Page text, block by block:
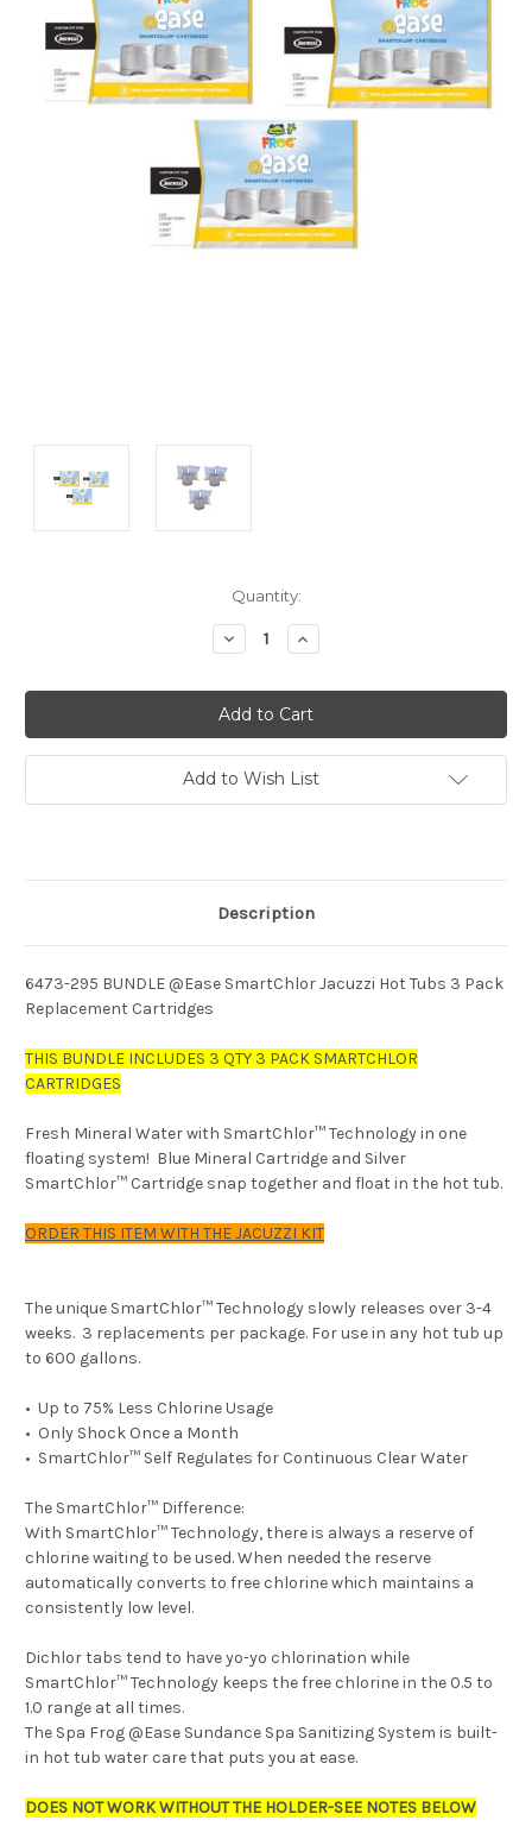
Quantity:
Decrease
Quantity:
Increase
Quantity:
Add to Wish List
Description
6473-295 BUNDLE @Ease SmartChlor Jacuzzi Hot Tubs 3 Pack
Replacement Cartridges
THIS BUNDLE INCLUDES 3 QTY 3 PACK SMARTCHLOR
CARTRIDGES
Fresh Mineral Water with SmartChlor™Technology in one
floating system! Blue Mineral Cartridge and Silver
SmartChlor™ Cartridge snap together and float in the hot tub.
ORDER THIS ITEM WITH THE JACUZZI KIT
The unique SmartChlor™Technology slowly releases over 3-4
weeks. 3 replacements per package. For use in any hot tub up
to 600 gallons.
• Up to 75% Less Chlorine Usage
• Only Shock Once a Month
• SmartChlor™ Self Regulates for Continuous Clear Water
The SmartChlor™ Difference:
With SmartChlor™ Technology, there is always a reserve of
chlorine waiting to be used. When needed the reserve
automatically converts to free chlorine which maintains a
consistently low level.
Dichlor tabs tend to have yo-yo chlorination while
SmartChlor™ Technology keeps the free chlorine in the 0.5 to
1.0 range at all times.
The Spa Frog @Ease Sundance Spa Sanitizing System is built-
in hot tub water care that puts you at ease.
DOES NOT WORK WITHOUT THE HOLDER-SEE NOTES BELOW